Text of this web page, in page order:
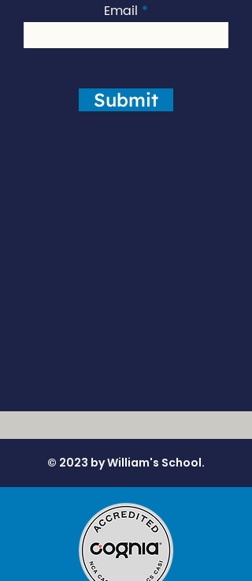
Email
Submit
© 2023 by William's School.